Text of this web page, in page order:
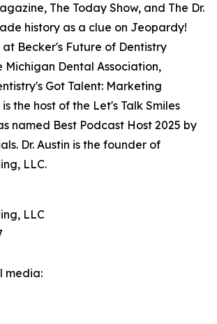
The Today Show, and The Dr.
history as a clue on Jeopardy!
at Becker's Future of Dentistry
Michigan Dental Association,
Got Talent: Marketing
the host of the Let's Talk Smiles
named Best Podcast Host 2025 by
Dr. Austin is the founder of
LLC.
LLC
media: